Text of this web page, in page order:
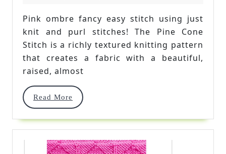
Stitch
Pink ombre fancy easy stitch using just
knit and purl stitches! The Pine Cone
Stitch is a richly textured knitting pattern
that creates a fabric with a beautiful,
raised, almost
Read More
Read